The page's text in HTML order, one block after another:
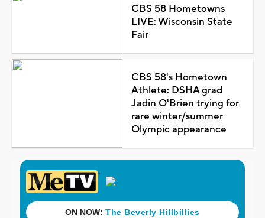
CBS 58 Hometowns
LIVE: Wisconsin State
Fair
CBS 58's Hometown
Athlete: DSHA grad
Jadin O'Brien trying for
rare winter/summer
Olympic appearance